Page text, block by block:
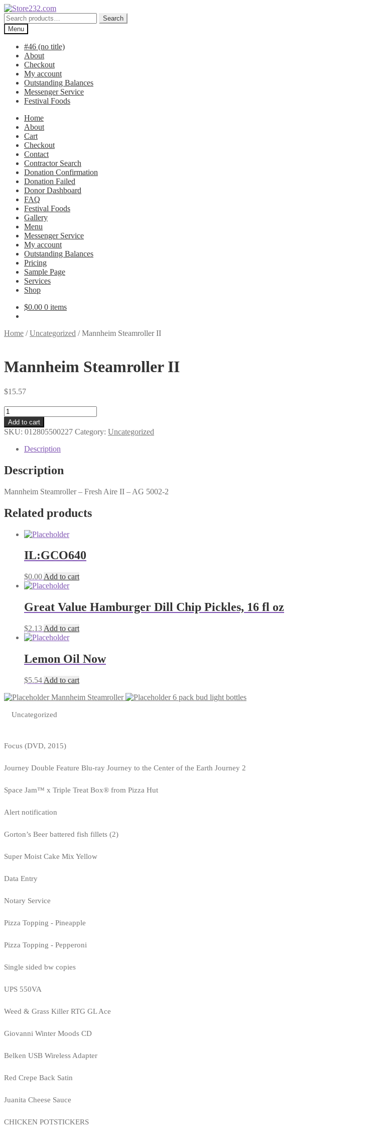
Skip
to
navigation
Skip
to
content
Search
for:
Search
Menu
#46 (no title)
About
Checkout
My account
Outstanding Balances
Messenger Service
Festival Foods
Home
About
Cart
Checkout
Contact
Contractor Search
Donation Confirmation
Donation Failed
Donor Dashboard
FAQ
Festival Foods
Gallery
Menu
Messenger Service
My account
Outstanding Balances
Pricing
Sample Page
Services
Shop
$0.00 0 items
Home /Uncategorized /Mannheim Steamroller II
Mannheim Steamroller II
$15.57
Mannheim
Steamroller
II
quantity
Add to cart
SKU: 012805500227 Category: Uncategorized
Description
Description
Mannheim Steamroller – Fresh Aire II – AG 5002-2
Related products
IL:GCO640
$0.00 Add to cart
Great Value Hamburger Dill Chip Pickles, 16 fl oz
$2.13 Add to cart
Lemon Oil Now
$5.54 Add to cart
Mannheim Steamroller
6 pack bud light bottles
Uncategorized
Focus (DVD, 2015)
Journey Double Feature Blu-ray Journey to the Center of the Earth Journey 2
Space Jam™ x Triple Treat Box® from Pizza Hut
Alert notification
Gorton’s Beer battered fish fillets (2)
Super Moist Cake Mix Yellow
Data Entry
Notary Service
Pizza Topping - Pineapple
Pizza Topping - Pepperoni
Single sided bw copies
UPS 550VA
Weed & Grass Killer RTG GL Ace
Giovanni Winter Moods CD
Belken USB Wireless Adapter
Red Crepe Back Satin
Juanita Cheese Sauce
CHICKEN POTSTICKERS